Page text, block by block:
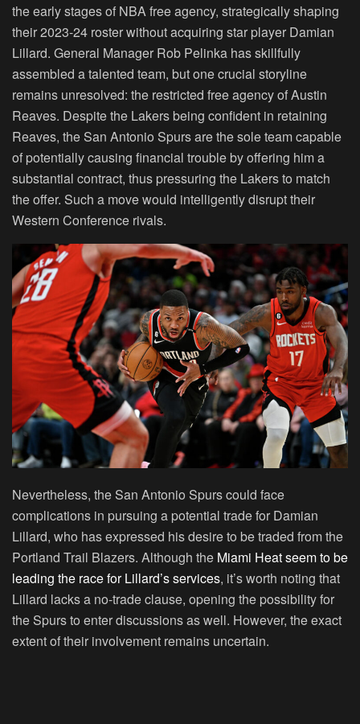
the early stages of NBA free agency, strategically shaping
their 2023-24 roster without acquiring star player Damian
Lillard. General Manager Rob Pelinka has skillfully
assembled a talented team, but one crucial storyline
remains unresolved: the restricted free agency of Austin
Reaves. Despite the Lakers being confident in retaining
Reaves, the San Antonio Spurs are the sole team capable
of potentially causing financial trouble by offering him a
substantial contract, thus pressuring the Lakers to match
the offer. Such a move would intelligently disrupt their
Western Conference rivals.
Nevertheless, the San Antonio Spurs could face
complications in pursuing a potential trade for Damian
Lillard, who has expressed his desire to be traded from the
Portland Trail Blazers. Although the Miami Heat seem to be
leading the race for Lillard’s services, it’s worth noting that
Lillard lacks a no-trade clause, opening the possibility for
the Spurs to enter discussions as well. However, the exact
extent of their involvement remains uncertain.